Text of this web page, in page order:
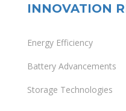
INNOVATION
Energy Efficiency
Battery Advancements
Storage Technologies